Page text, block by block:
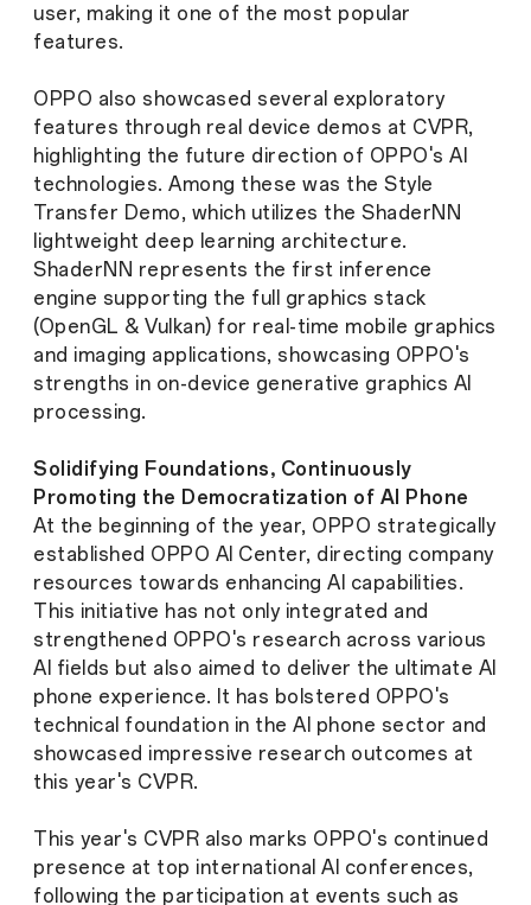
user, making it one of the most popular
features.
OPPO also showcased several exploratory
features through real device demos at CVPR,
highlighting the future direction of OPPO's AI
technologies. Among these was the Style
Transfer Demo, which utilizes the ShaderNN
lightweight deep learning architecture.
ShaderNN represents the first inference
engine supporting the full graphics stack
(OpenGL & Vulkan) for real-time mobile graphics
and imaging applications, showcasing OPPO's
strengths in on-device generative graphics AI
processing.
Solidifying Foundations, Continuously
Promoting the Democratization of AI Phone
At the beginning of the year, OPPO strategically
established OPPO AI Center, directing company
resources towards enhancing AI capabilities.
This initiative has not only integrated and
strengthened OPPO's research across various
AI fields but also aimed to deliver the ultimate AI
phone experience. It has bolstered OPPO's
technical foundation in the AI phone sector and
showcased impressive research outcomes at
this year's CVPR.
This year's CVPR also marks OPPO's continued
presence at top international AI conferences,
following the participation at events such as